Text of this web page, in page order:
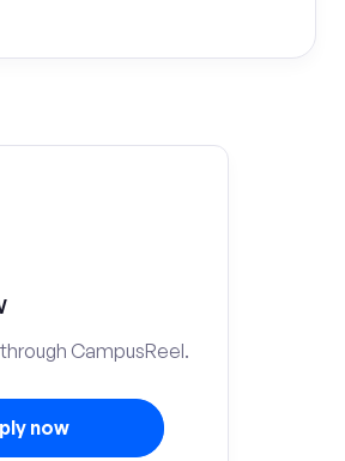
CampusReel.
now